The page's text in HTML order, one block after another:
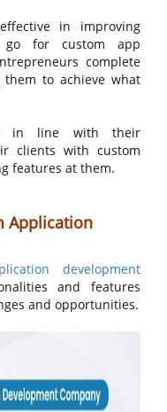
in improving
go for custom app
complete
to achieve what
in line with their
clients with custom
features at them.
Application
development
and features
and opportunities.